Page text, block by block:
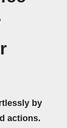
by
actions.